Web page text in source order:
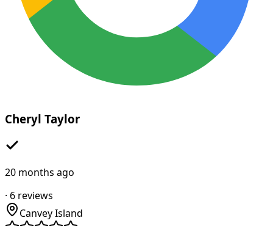
Cheryl Taylor
20 months ago
· 6 reviews
Canvey Island